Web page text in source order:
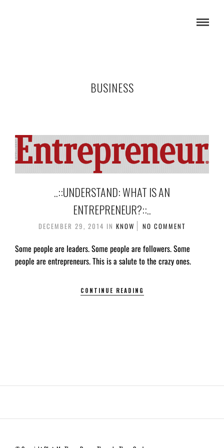
BUSINESS
..::UNDERSTAND: WHAT IS AN
ENTREPRENEUR?::..
DECEMBER 29, 2014 IN KNOW NO COMMENT
Some people are leaders. Some people are followers. Some
people are entrepreneurs. This is a salute to the crazy ones.
CONTINUE READING